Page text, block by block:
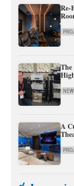
Re-
A